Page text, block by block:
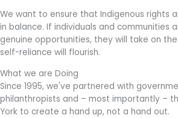
We want to ensure that Indigenous rights
in balance. If individuals and communities
genuine opportunities, they will take on
self-reliance will flourish.
What we are Doing
Since 1995, we've partnered with
philanthropists and – most importantly –
York to create a hand up, not a hand out.